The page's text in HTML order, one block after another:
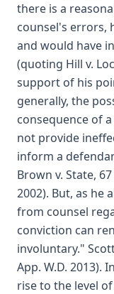
there is a
counsel's errors,
and would have
(quoting Hill v.
support of his
generally, the
consequence of
not provide
inform a
Brown v. State, 67
2002). But, as he
from counsel
conviction can
involuntary."
App. W.D. 2013).
rise to the level